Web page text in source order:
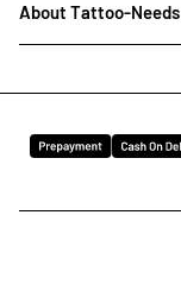
About Tattoo-Needs